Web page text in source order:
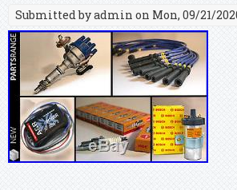
Submitted byadmin on Mon, 09/21/